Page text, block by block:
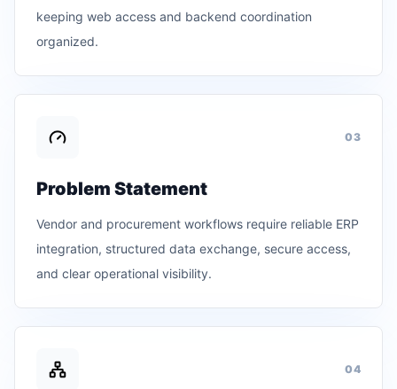
keeping web access and backend coordination
organized.
03
Problem Statement
Vendor and procurement workflows require reliable ERP
integration, structured data exchange, secure access,
and clear operational visibility.
04